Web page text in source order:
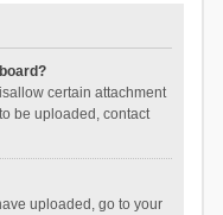
certain attachment
be uploaded, contact
uploaded, go to your